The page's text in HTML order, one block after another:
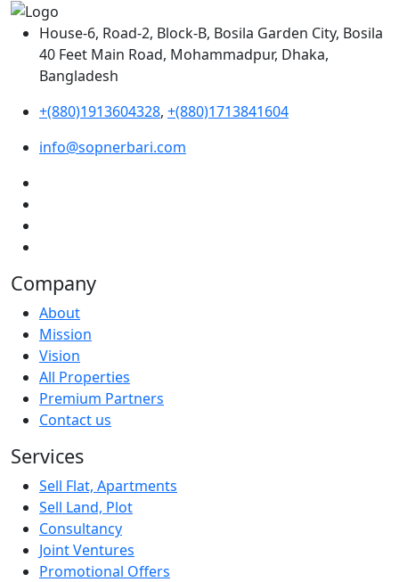
House-6, Road-2, Block-B, Bosila Garden City, Bosila
40 Feet Main Road, Mohammadpur, Dhaka,
Bangladesh
+(880)1913604328, +(880)1713841604
info@sopnerbari.com
Company
About
Mission
Vision
All Properties
Premium Partners
Contact us
Services
Sell Flat, Apartments
Sell Land, Plot
Consultancy
Joint Ventures
Promotional Offers